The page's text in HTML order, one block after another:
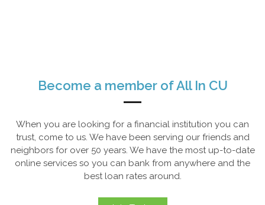
Become a member of All In CU
When you are looking for a financial institution you can
trust, come to us. We have been serving our friends and
neighbors for over 50 years. We have the most up-to-date
online services so you can bank from anywhere and the
best loan rates around.